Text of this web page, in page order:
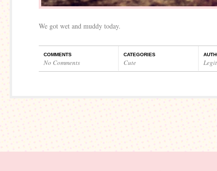
We got wet and muddy today.
COMMENTS
No Comments
CATEGORIES
Cute